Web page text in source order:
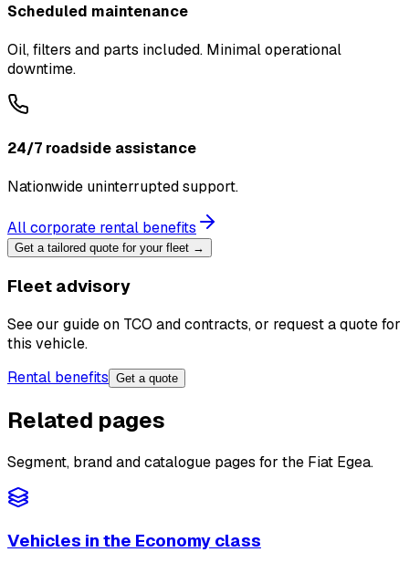
Scheduled maintenance
Oil, filters and parts included. Minimal operational
downtime.
24/7 roadside assistance
Nationwide uninterrupted support.
All corporate rental benefits
Get a tailored quote for your fleet →
Fleet advisory
See our guide on TCO and contracts, or request a quote for
this vehicle.
Rental benefits Get a quote
Related pages
Segment, brand and catalogue pages for the Fiat Egea.
Vehicles in the Economy class